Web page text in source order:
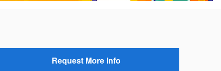
Request More Info